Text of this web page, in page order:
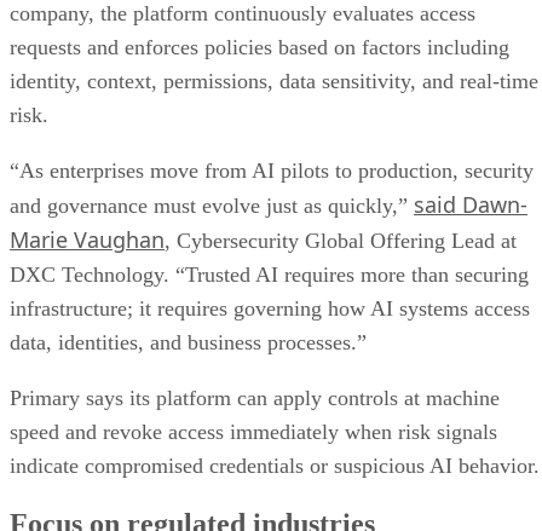
company, the platform continuously evaluates access
requests and enforces policies based on factors including
identity, context, permissions, data sensitivity, and real-time
risk.
“As enterprises move from AI pilots to production, security
and governance must evolve just as quickly,” said Dawn-
Marie Vaughan, Cybersecurity Global Offering Lead at
DXC Technology. “Trusted AI requires more than securing
infrastructure; it requires governing how AI systems access
data, identities, and business processes.”
Primary says its platform can apply controls at machine
speed and revoke access immediately when risk signals
indicate compromised credentials or suspicious AI behavior.
Focus on regulated industries